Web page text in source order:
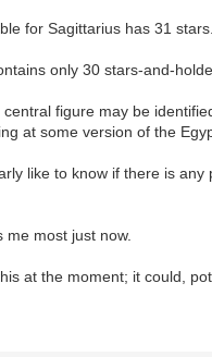
for Sagittarius has 31 stars.
only 30 stars-and-
figure may be
at some version of the
like to know if there is
most just now.
at the moment; it could,